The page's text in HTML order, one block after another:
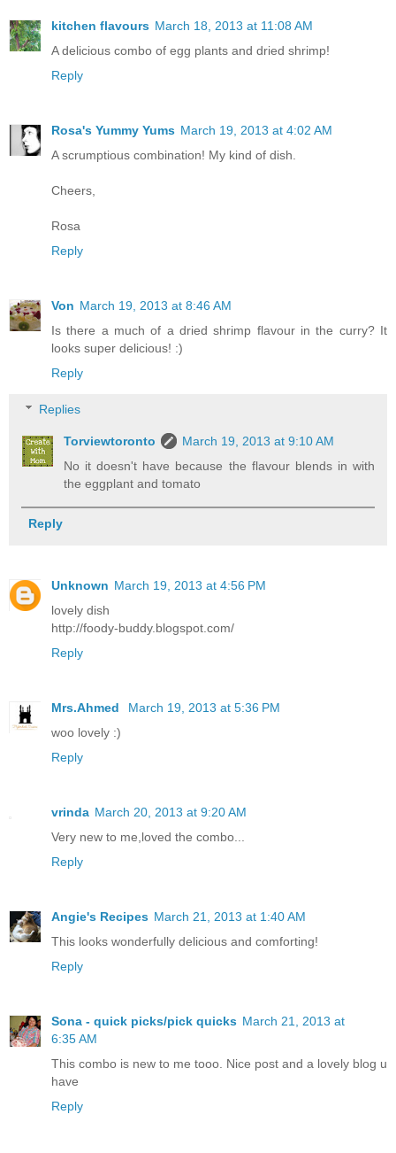
kitchen flavours March 18, 2013 at 11:08 AM
A delicious combo of egg plants and dried shrimp!
Reply
Rosa's Yummy Yums March 19, 2013 at 4:02 AM
A scrumptious combination! My kind of dish.
Cheers,
Rosa
Reply
Von March 19, 2013 at 8:46 AM
Is there a much of a dried shrimp flavour in the curry? It
looks super delicious! :)
Reply
Replies
Torviewtoronto
March 19, 2013 at 9:10 AM
No it doesn't have because the flavour blends in with
the eggplant and tomato
Reply
Unknown March 19, 2013 at 4:56 PM
lovely dish
http://foody-buddy.blogspot.com/
Reply
Mrs.Ahmed
March 19, 2013 at 5:36 PM
woo lovely :)
Reply
vrinda March 20, 2013 at 9:20 AM
Very new to me,loved the combo...
Reply
Angie's Recipes March 21, 2013 at 1:40 AM
This looks wonderfully delicious and comforting!
Reply
Sona - quick picks/pick quicks March 21, 2013 at
6:35 AM
This combo is new to me tooo. Nice post and a lovely blog u
have
Reply